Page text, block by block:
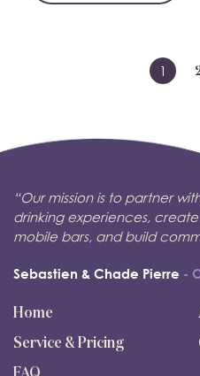
1
“Our mission is to partner
drinking experiences,
mobile bars, and build
Sebastien & Chade Pierre -
Home
Service & Pricing